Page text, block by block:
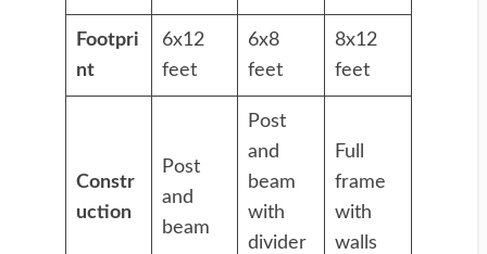
Footpri
nt
6x12
feet
6x8
feet
8x12
feet
Constr
uction
Post
and
beam
Post
and
beam
with
divider
Full
frame
with
walls